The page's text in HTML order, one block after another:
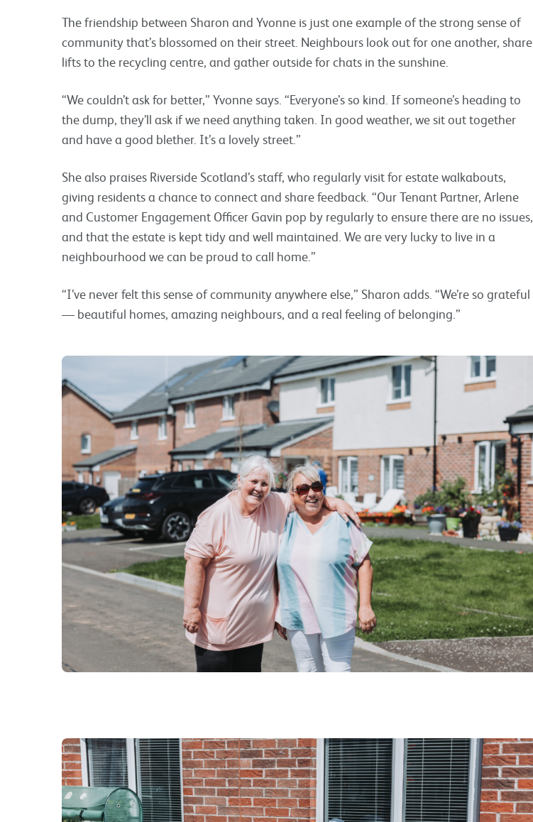
The friendship between Sharon and Yvonne is just one example of the strong sense of
community that’s blossomed on their street. Neighbours look out for one another, share
lifts to the recycling centre, and gather outside for chats in the sunshine.
“We couldn’t ask for better,” Yvonne says. “Everyone’s so kind. If someone’s heading to
the dump, they’ll ask if we need anything taken. In good weather, we sit out together
and have a good blether. It’s a lovely street.”
She also praises Riverside Scotland’s staff, who regularly visit for estate walkabouts,
giving residents a chance to connect and share feedback. “Our Tenant Partner, Arlene
and Customer Engagement Officer Gavin pop by regularly to ensure there are no issues,
and that the estate is kept tidy and well maintained. We are very lucky to live in a
neighbourhood we can be proud to call home.”
“I’ve never felt this sense of community anywhere else,” Sharon adds. “We’re so grateful
— beautiful homes, amazing neighbours, and a real feeling of belonging.”